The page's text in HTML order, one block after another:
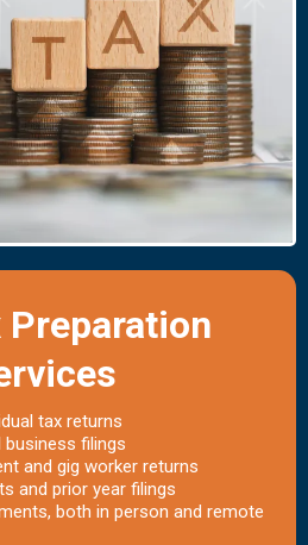
Preparation
tax returns
business filings
and gig worker returns
and prior year filings
both in person and remote